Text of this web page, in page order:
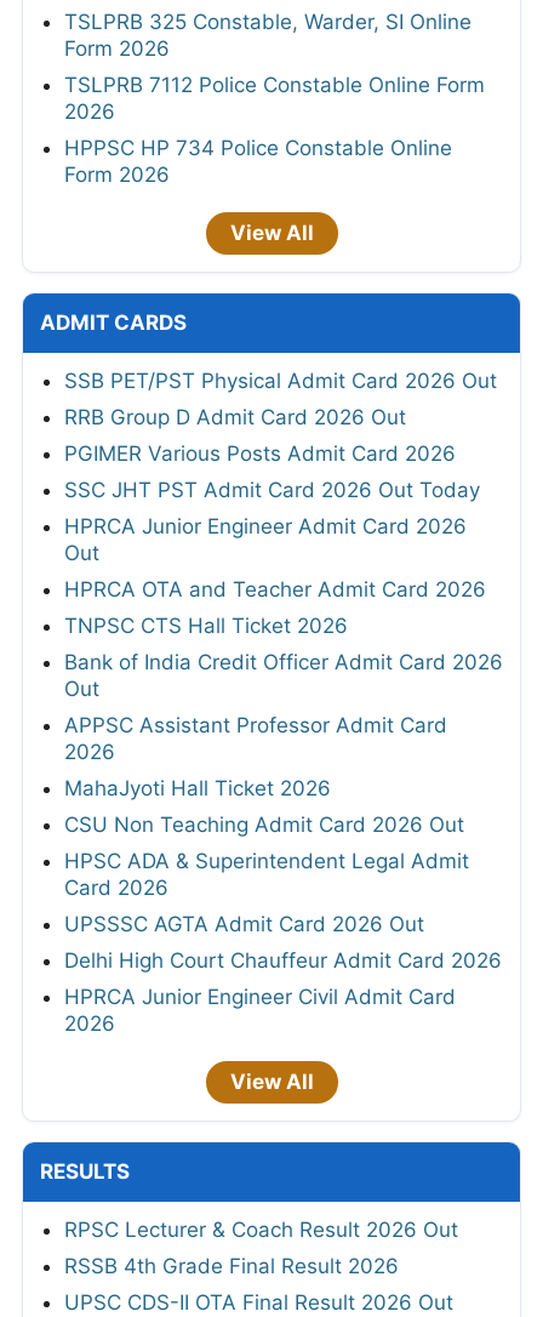
TSLPRB 325 Constable, Warder, SI Online
Form 2026
TSLPRB 7112 Police Constable Online Form
2026
HPPSC HP 734 Police Constable Online
Form 2026
View All
ADMIT CARDS
SSB PET/PST Physical Admit Card 2026 Out
RRB Group D Admit Card 2026 Out
PGIMER Various Posts Admit Card 2026
SSC JHT PST Admit Card 2026 Out Today
HPRCA Junior Engineer Admit Card 2026
Out
HPRCA OTA and Teacher Admit Card 2026
TNPSC CTS Hall Ticket 2026
Bank of India Credit Officer Admit Card 2026
Out
APPSC Assistant Professor Admit Card
2026
MahaJyoti Hall Ticket 2026
CSU Non Teaching Admit Card 2026 Out
HPSC ADA & Superintendent Legal Admit
Card 2026
UPSSSC AGTA Admit Card 2026 Out
Delhi High Court Chauffeur Admit Card 2026
HPRCA Junior Engineer Civil Admit Card
2026
View All
RESULTS
RPSC Lecturer & Coach Result 2026 Out
RSSB 4th Grade Final Result 2026
UPSC CDS-II OTA Final Result 2026 Out